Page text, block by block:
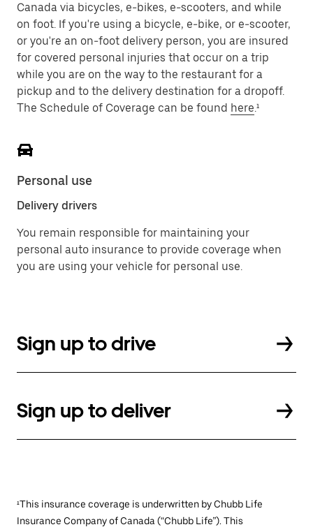
Canada via bicycles, e-bikes, e-scooters, and while
on foot. If you're using a bicycle, e-bike, or e-scooter,
or you're an on-foot delivery person, you are insured
for covered personal injuries that occur on a trip
while you are on the way to the restaurant for a
pickup and to the delivery destination for a dropoff.
The Schedule of Coverage can be found here.¹
Personal use
Delivery drivers
You remain responsible for maintaining your
personal auto insurance to provide coverage when
you are using your vehicle for personal use.
Sign up to drive
Sign up to deliver
¹This insurance coverage is underwritten by Chubb Life
Insurance Company of Canada (“Chubb Life”). This